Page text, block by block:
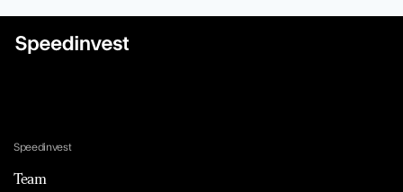
Speedinvest
Team